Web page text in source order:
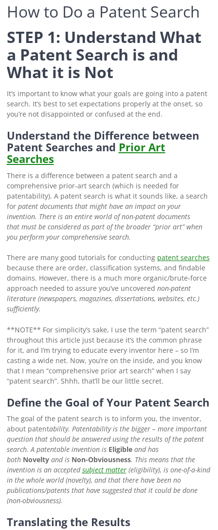
How to Do a Patent Search
STEP 1: Understand What
a Patent Search is and
What it is Not
It’s important to know what your goals are going into a patent
search. It’s best to set expectations properly at the onset, so
you’re not disappointed or confused at the end.
Understand the Difference between
Patent Searches and Prior Art
Searches
There is a difference between a patent search and a
comprehensive prior-art search (which is needed for
patentability). A patent search is what it sounds like, a search
for patent documentsthat might have an impact on your
invention. There is an entire world of non-patent documents
thatmust be considered as part of the broader “prior art” when
you perform your comprehensive search.
There are many good tutorials for conducting patent searches
because there are order, classification systems, and findable
domains. However, there is a much more organic/brute-force
approach needed to assure you’ve uncovered non-patent
literature(newspapers, magazines, dissertations, websites, etc.)
sufficiently.
**NOTE** For simplicity’s sake, I use the term “patent search”
throughout this article just because it’s the common phrase
for it, and I’m trying to educate every inventor here – so I’m
casting a wide net. Now, you’re on the inside, and you know
that I mean “comprehensive prior art search” when I say
“patent search”. Shhh, that’ll be our little secret.
Define the Goal of Your Patent Search
The goal of the patent search is to inform you, the inventor,
about patentability. Patentability is the bigger – more important
question that should be answeredusing the resultsof the patent
search. A patentable invention is Eligibleand has
both Noveltyand is Non-Obviousness. This means that the
invention is an acceptedsubject matter(eligibility), is one-of-a-kind
in the whole world (novelty), and that there have been no
publications/patents that have suggested that it could be done
(non-obviousness).
Translating the Results